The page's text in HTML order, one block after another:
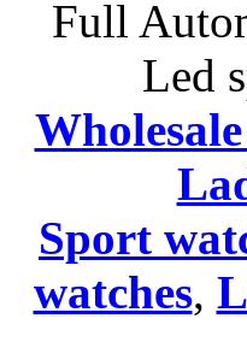
Full
Led
Sport
watches,